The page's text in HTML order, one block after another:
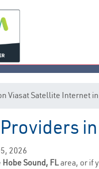
Viasat Satellite Internet
2026
Hobe Sound, FLarea, or if